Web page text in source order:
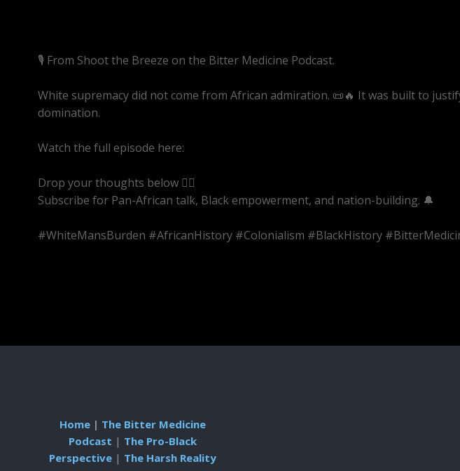
🎙️ From Shoot the Breeze on the Bitter Medicine Podcast.
White supremacy did not come from African admiration. 📜🔥 It was built to
domination.
Watch the full episode here:
Drop your thoughts below 👇🏾
Subscribe for Pan-African talk, Black empowerment, and nation-building. 🔔
#WhiteMansBurden #AfricanHistory #Colonialism #BlackHistory
Home | The Bitter Medicine
Podcast | The Pro-Black
Perspective | The Harsh Reality